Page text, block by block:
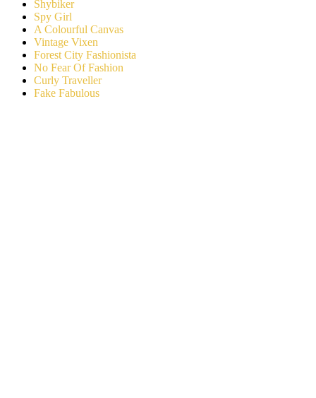
Shybiker
Spy Girl
A Colourful Canvas
Vintage Vixen
Forest City Fashionista
No Fear Of Fashion
Curly Traveller
Fake Fabulous